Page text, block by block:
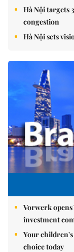
Hà Nội targets
congestion
Hà Nội sets
Vorwerk
investment
Your
choice today